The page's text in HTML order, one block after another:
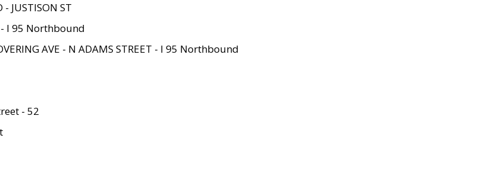
JUSTISON ST
- I 95 Northbound
AVE - N ADAMS STREET - I 95 Northbound
- 52